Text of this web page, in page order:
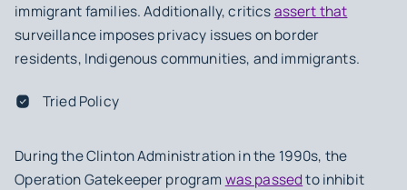
immigrant families. Additionally, criticsassert that
surveillance imposes privacy issues on border
residents, Indigenous communities, and immigrants.
Tried Policy
During the Clinton Administration in the 1990s, the
Operation Gatekeeper programwas passedto inhibit